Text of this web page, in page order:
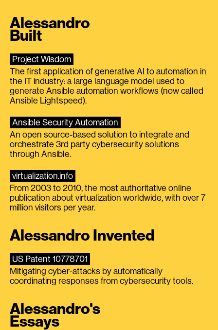
Alessandro
Built
Project Wisdom
The first application of generative AI to automation in
the IT industry: a large language model used to
generate Ansible automation workflows (now called
Ansible Lightspeed).
Ansible Security Automation
An open source-based solution to integrate and
orchestrate 3rd party cybersecurity solutions
through Ansible.
virtualization.info
From 2003 to 2010, the most authoritative online
publication about virtualization worldwide, with over 7
million visitors per year.
Alessandro Invented
US Patent 10778701
Mitigating cyber-attacks by automatically
coordinating responses from cybersecurity tools.
Alessandro's
Essays